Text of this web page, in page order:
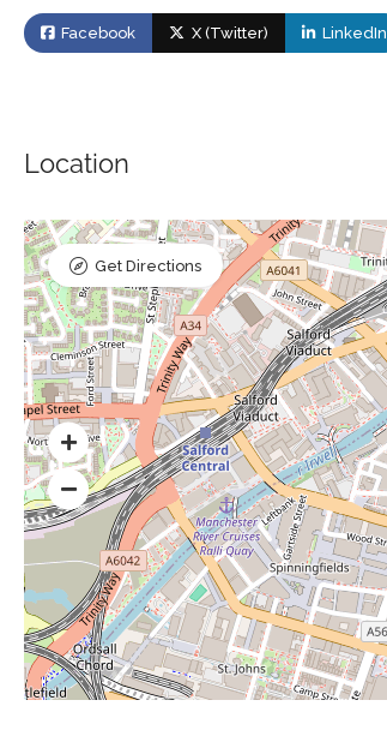
Facebook X (Twitter) LinkedIn
Location
Get Directions